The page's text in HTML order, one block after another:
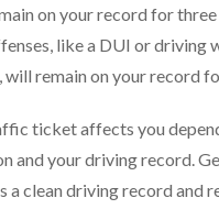
on your record for
like a DUI or driving
will remain on your record
ticket affects you
and your driving record.
a clean driving record and